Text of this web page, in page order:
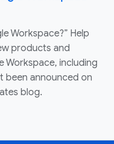
Workspace?” Help
products and
Workspace, including
been announced on
blog.